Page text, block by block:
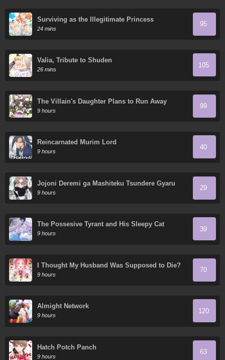
Surviving as the Illegitimate Princess
24 mins
95
Valia, Tribute to Shuden
26 mins
105
The Villain's Daughter Plans to Run Away
9 hours
99
Reincarnated Murim Lord
9 hours
40
Jojoni Deremi ga Mashiteku Tsundere Gyaru
9 hours
29
The Possesive Tyrant and His Sleepy Cat
9 hours
39
I Thought My Husband Was Supposed to Die?
9 hours
70
Almight Network
9 hours
120
Hatch Potch Panch
9 hours
63